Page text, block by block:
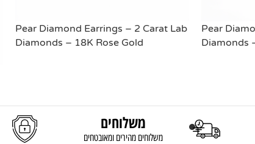
Pear Diamond Earrings – 2 Carat Lab
Diamonds – 18K Rose Gold
Pear
Diamonds
משלוחים
משלוחים מהירים ומאובטחים